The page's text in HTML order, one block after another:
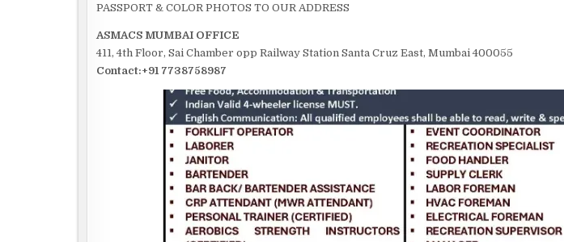
PASSPORT & COLOR PHOTOS TO OUR ADDRESS
ASMACS MUMBAI OFFICE
411, 4th Floor, Sai Chamber opp Railway Station Santa Cruz East, Mumbai 400055
Contact:+91 7738758987